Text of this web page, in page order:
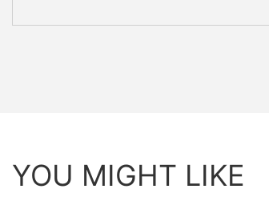
YOU MIGHT LIKE